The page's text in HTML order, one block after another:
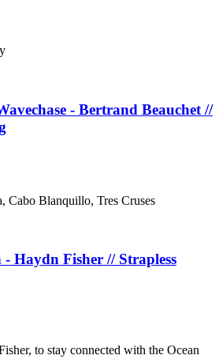
- Bertrand Beauchet //
Cabo Blanquillo, Tres Cruses
- Haydn Fisher // Strapless
to stay connected with the Ocean